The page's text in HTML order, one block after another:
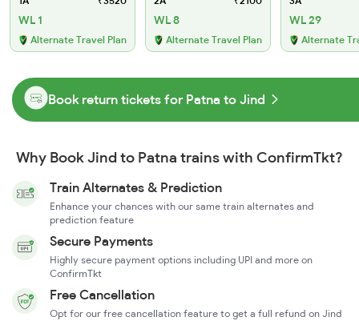
WL 1
Alternate Travel Plan
WL 8
Alternate Travel Plan
WL 29
Alternate
Book return tickets for Patna to Jind
Why Book Jind to Patna trains with ConfirmTkt?
Train Alternates & Prediction
Enhance your chances with our same train alternates and
prediction feature
Secure Payments
Highly secure payment options including UPI and more on
ConfirmTkt
Free Cancellation
Opt for our free cancellation feature to get a full refund on Jind